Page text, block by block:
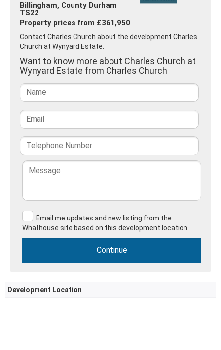
Billingham, County Durham
TS22
Property prices from £361,950
Contact Charles Church about the development Charles
Church at Wynyard Estate.
Want to know more about Charles Church at
Wynyard Estate from Charles Church
Email me updates and new listing from the
Whathouse site based on this development location.
Development Location